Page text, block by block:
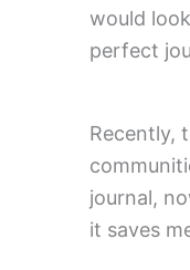
would
perfect
Recently,
journal,
it saves